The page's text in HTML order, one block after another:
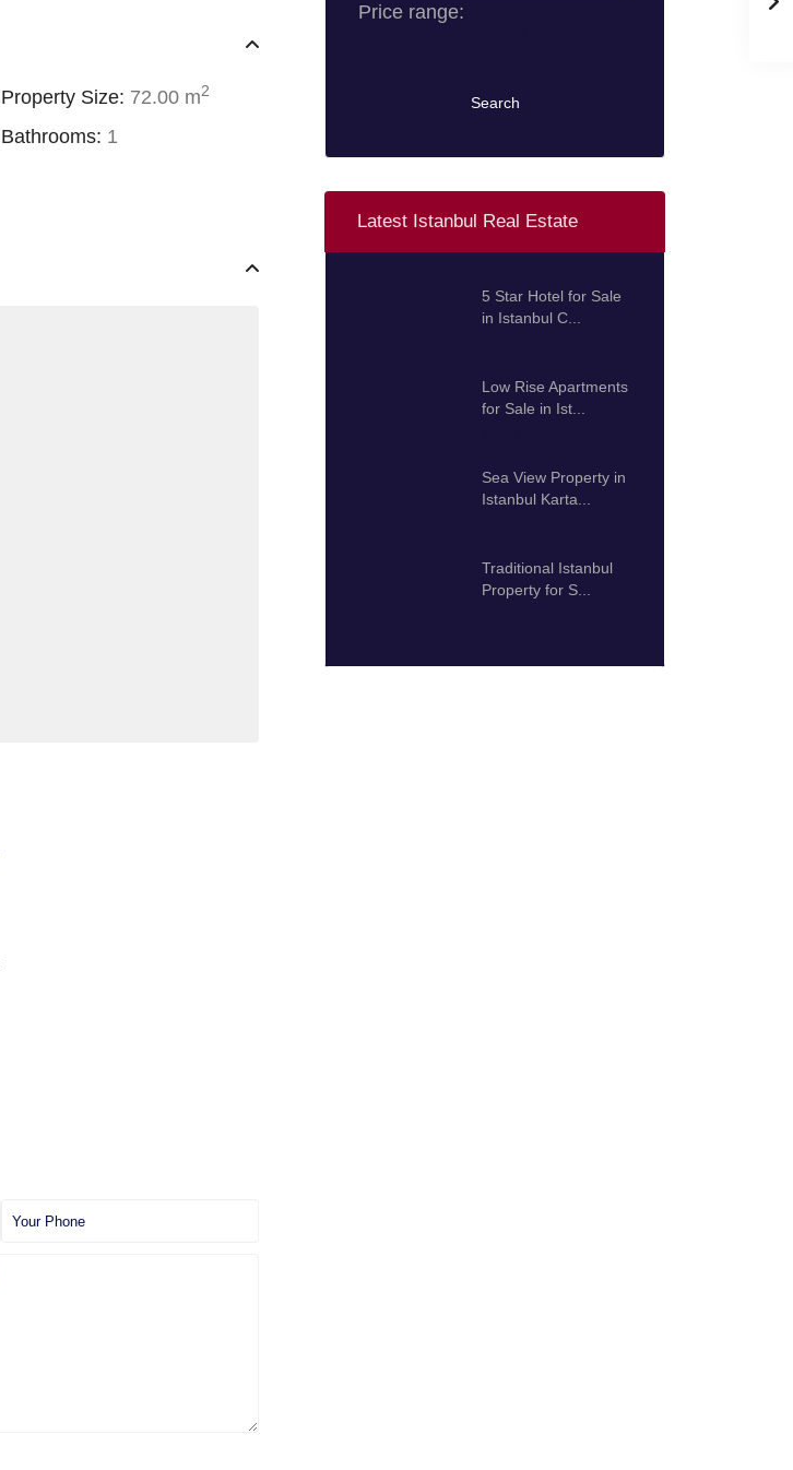
Property Size: 72.00 m2
Bathrooms: 1
Price range:
Search
Latest Istanbul Real Estate
5 Star Hotel for Sale
in Istanbul C...
Low Rise Apartments
for Sale in Ist...
Sea View Property in
Istanbul Karta...
Traditional Istanbul
Property for S...